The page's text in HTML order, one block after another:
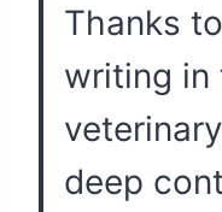
Thanks
writing in
deep